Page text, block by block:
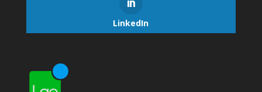
LinkedIn